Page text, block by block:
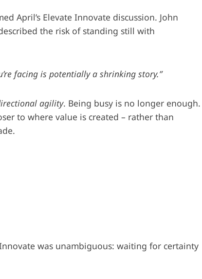
April’s Elevate Innovate discussion. John
the risk of standing still with
facing is potentially a shrinking story.”
agility. Being busy is no longer enough.
to where value is created – rather than
was unambiguous: waiting for certainty